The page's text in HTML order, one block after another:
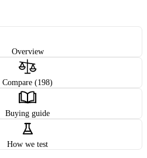
Overview
Compare (198)
Buying guide
How we test